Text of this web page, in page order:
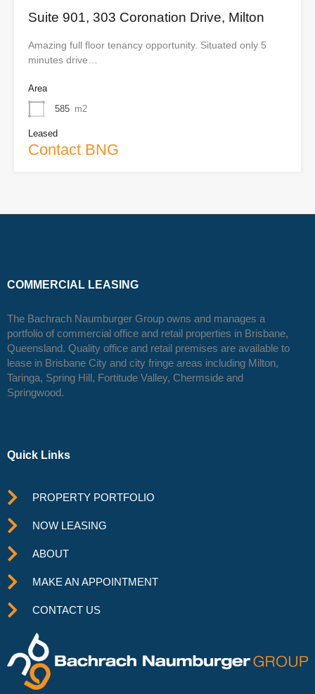
Suite 901, 303 Coronation Drive, Milton
Amazing full floor tenancy opportunity. Situated only 5
minutes drive…
Area
585 m2
Leased
Contact BNG
COMMERCIAL LEASING
The Bachrach Naumburger Group owns and manages a
portfolio of commercial office and retail properties in Brisbane,
Queensland. Quality office and retail premises are available to
lease in Brisbane City and city fringe areas including Milton,
Taringa, Spring Hill, Fortitude Valley, Chermside and
Springwood.
Quick Links
PROPERTY PORTFOLIO
NOW LEASING
ABOUT
MAKE AN APPOINTMENT
CONTACT US